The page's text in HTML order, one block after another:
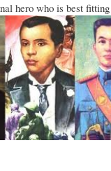
hero who is best